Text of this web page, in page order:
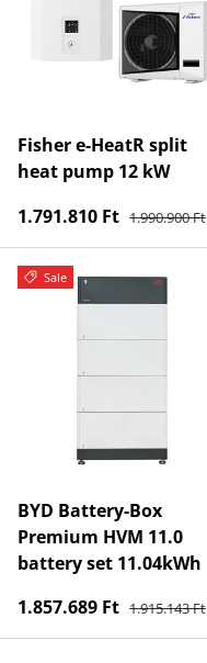
Fisher e-HeatR split
heat pump 12 kW
Sale price
1.791.810 Ft Regular price
1.990.900 Ft
Sale
BYD Battery-Box
Premium HVM 11.0
battery set 11.04kWh
Sale price
1.857.689 Ft Regular price
1.915.143 Ft